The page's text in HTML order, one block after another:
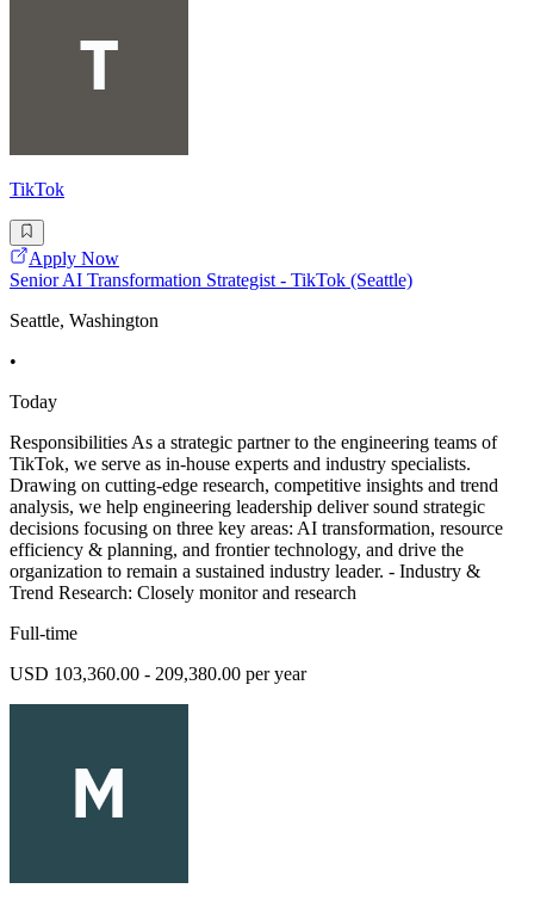
TikTok
Apply Now
Senior AI Transformation Strategist - TikTok (Seattle)
Seattle, Washington
•
Today
Responsibilities As a strategic partner to the engineering teams of
TikTok, we serve as in-house experts and industry specialists.
Drawing on cutting-edge research, competitive insights and trend
analysis, we help engineering leadership deliver sound strategic
decisions focusing on three key areas: AI transformation, resource
efficiency & planning, and frontier technology, and drive the
organization to remain a sustained industry leader. - Industry &
Trend Research: Closely monitor and research
Full-time
USD 103,360.00 - 209,380.00 per year